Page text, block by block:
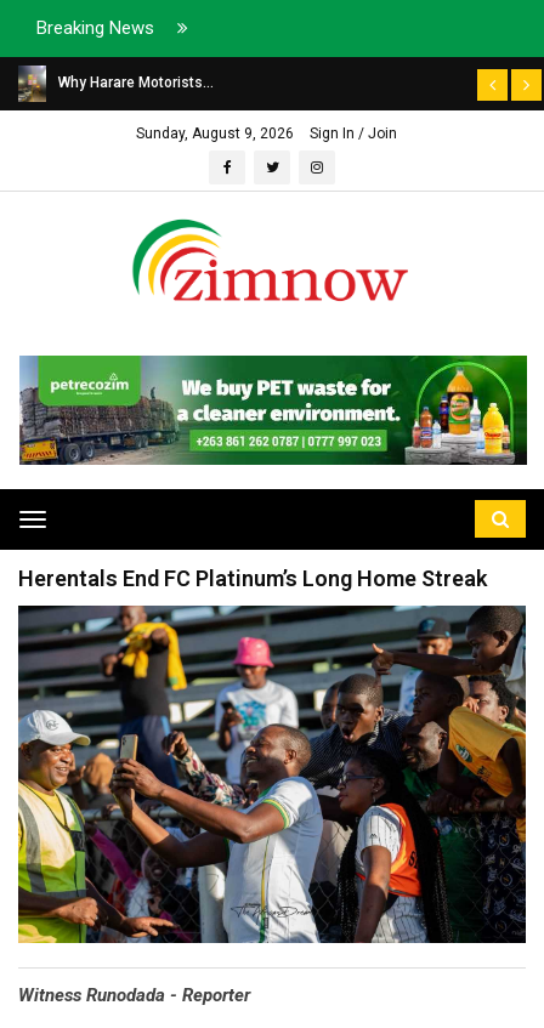
Breaking News
Why Harare Motorists...
Sunday, August 9, 2026 Sign In / Join
Toggle
navigation
Herentals End FC Platinum’s Long Home Streak
Witness Runodada - Reporter